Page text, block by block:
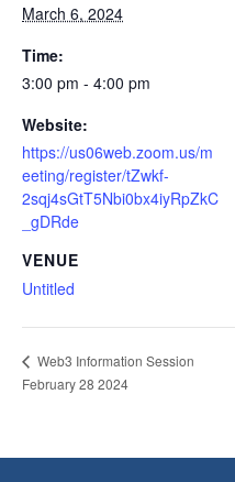
March 6, 2024
Time:
3:00 pm - 4:00 pm
Website:
https://us06web.zoom.us/m
eeting/register/tZwkf-
2sqj4sGtT5Nbi0bx4iyRpZkC
_gDRde
VENUE
Untitled
Web3 Information Session
February 28 2024